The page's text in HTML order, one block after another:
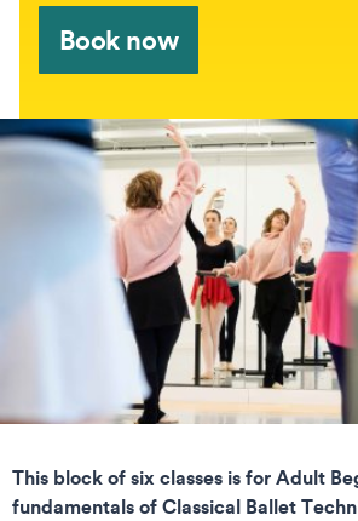
Book now
This block of six classes is for Adult
fundamentals of Classical Ballet